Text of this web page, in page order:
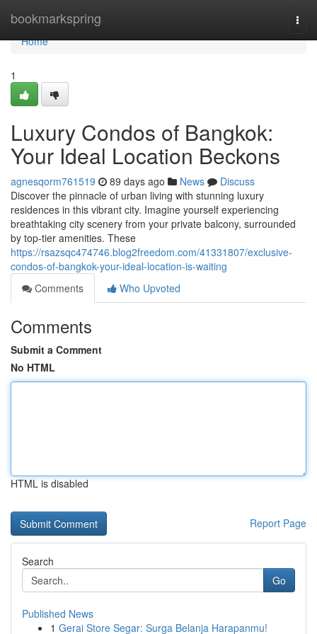
bookmarkspring
Home
Home
1
Luxury Condos of Bangkok:
Your Ideal Location Beckons
agnesqorm761519 89 days ago News
Discuss
Discover the pinnacle of urban living with stunning luxury
residences in this vibrant city. Imagine yourself experiencing
breathtaking city scenery from your private balcony, surrounded
by top-tier amenities. These
https://rsazsqc474746.blog2freedom.com/41331807/exclusive-
condos-of-bangkok-your-ideal-location-is-waiting
Comments
Who Upvoted
Comments
Submit a Comment
No HTML
HTML is disabled
Report Page
Search
Go
Published News
1 Gerai Store Segar: Surga Belanja Harapanmu!